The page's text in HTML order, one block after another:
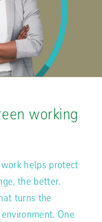
working
helps protect
the better.
turns the
One